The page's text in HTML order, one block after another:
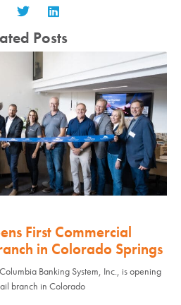
Posts
First Commercial
in Colorado Springs
Banking System, Inc., is opening
branch in Colorado